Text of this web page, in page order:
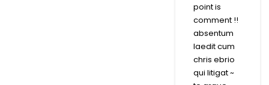
point is
comment !!
absentum
laedit cum
chris ebrio
qui litigat ~